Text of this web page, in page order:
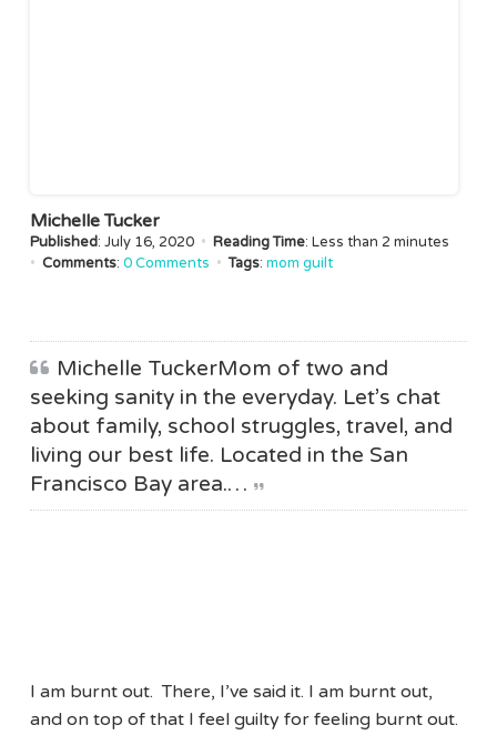
Michelle Tucker
Published: July 16, 2020 • Reading Time: Less than 2 minutes
• Comments: 0 Comments • Tags: mom guilt
Michelle TuckerMom of two and
seeking sanity in the everyday. Let’s chat
about family, school struggles, travel, and
living our best life. Located in the San
Francisco Bay area.…
I am burnt out. There, I’ve said it. I am burnt out,
and on top of that I feel guilty for feeling burnt out.